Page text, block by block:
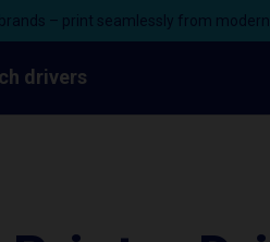
– print seamlessly from
drivers